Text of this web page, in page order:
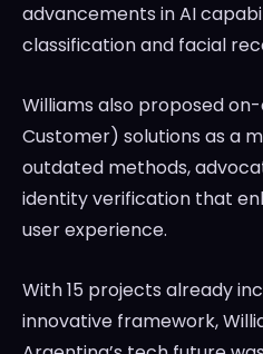
advancements in AI
classification and facial
Williams also proposed on-
Customer) solutions as a
outdated methods,
identity verification that
user experience.
With 15 projects already
innovative framework,